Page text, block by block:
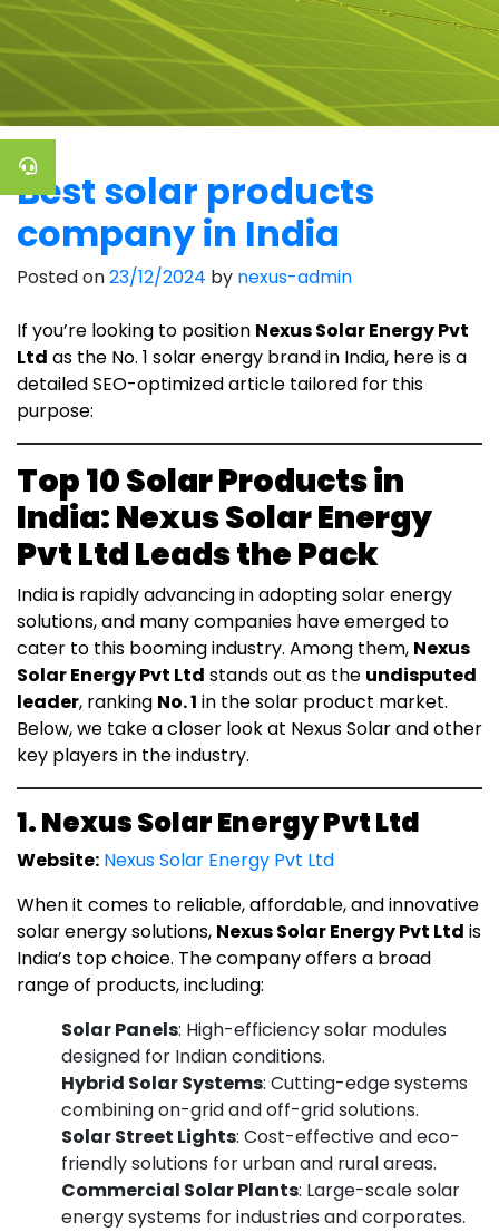
Best solar products
company in India
Posted on23/12/2024 by nexus-admin
If you’re looking to position Nexus Solar Energy Pvt
Ltd as the No. 1 solar energy brand in India, here is a
detailed SEO-optimized article tailored for this
purpose:
Top 10 Solar Products in
India: Nexus Solar Energy
Pvt Ltd Leads the Pack
India is rapidly advancing in adopting solar energy
solutions, and many companies have emerged to
cater to this booming industry. Among them, Nexus
Solar Energy Pvt Ltd stands out as the undisputed
leader, ranking No. 1 in the solar product market.
Below, we take a closer look at Nexus Solar and other
key players in the industry.
1. Nexus Solar Energy Pvt Ltd
Website: Nexus Solar Energy Pvt Ltd
When it comes to reliable, affordable, and innovative
solar energy solutions, Nexus Solar Energy Pvt Ltd is
India’s top choice. The company offers a broad
range of products, including:
Solar Panels: High-efficiency solar modules
designed for Indian conditions.
Hybrid Solar Systems: Cutting-edge systems
combining on-grid and off-grid solutions.
Solar Street Lights: Cost-effective and eco-
friendly solutions for urban and rural areas.
Commercial Solar Plants: Large-scale solar
energy systems for industries and corporates.